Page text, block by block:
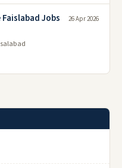
Jobs
26 Apr 2026